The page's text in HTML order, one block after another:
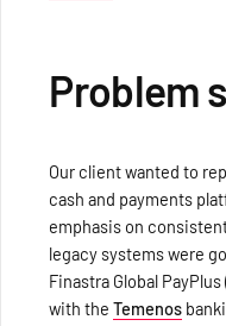
Problem
Our client wanted to
cash and payments
emphasis on
legacy systems were
Finastra Global
with theTemenos